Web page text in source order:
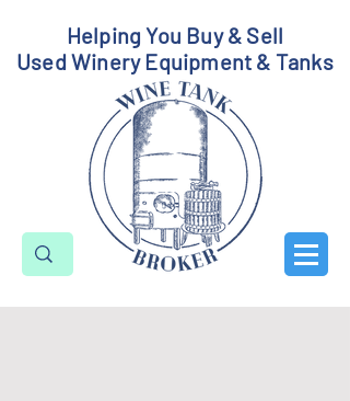
Helping You Buy & Sell
Used Winery Equipment & Tanks